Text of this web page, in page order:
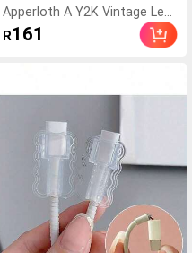
Apperloth A Y2K Vintage Leo
pard Print V-Neck Underwire F
ront Tie Backless Camisole C
R161